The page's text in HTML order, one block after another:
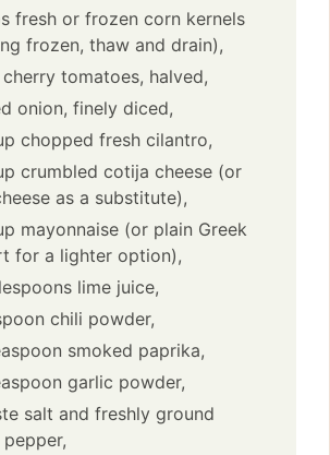
fresh or frozen corn kernels
frozen, thaw and drain),
cherry tomatoes, halved,
onion, finely diced,
chopped fresh cilantro,
crumbled cotija cheese (or
as a substitute),
mayonnaise (or plain Greek
for a lighter option),
lime juice,
chili powder,
smoked paprika,
garlic powder,
salt and freshly ground